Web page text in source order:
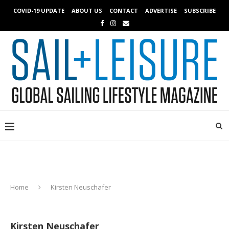
COVID-19 UPDATE ABOUT US CONTACT ADVERTISE SUBSCRIBE
Home Kirsten Neuschafer
Kirsten Neuschafer